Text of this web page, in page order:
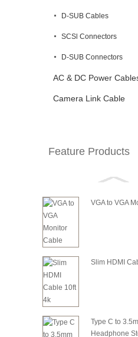
D-SUB Cables
SCSl Connectors
D-SUB Connectors
AC & DC Power
Camera Link Cable
Feature Products
VGA to VGA
Slim HDMI
Type C to
Headphone